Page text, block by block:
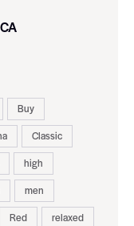
Buy
Classic
high
men
Red
relaxed